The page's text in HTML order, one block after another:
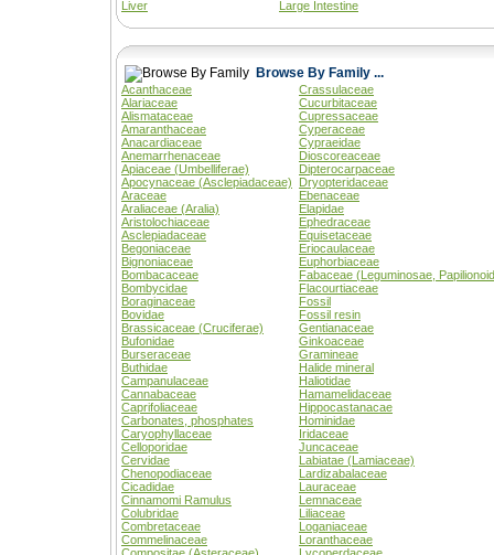
Liver
Large Intestine
Browse By Family ...
Acanthaceae
Crassulaceae
Alariaceae
Cucurbitaceae
Alismataceae
Cupressaceae
Amaranthaceae
Cyperaceae
Anacardiaceae
Cypraeidae
Anemarrhenaceae
Dioscoreaceae
Apiaceae (Umbelliferae)
Dipterocarpaceae
Apocynaceae (Asclepiadaceae)
Dryopteridaceae
Araceae
Ebenaceae
Araliaceae (Aralia)
Elapidae
Aristolochiaceae
Ephedraceae
Asclepiadaceae
Equisetaceae
Begoniaceae
Eriocaulaceae
Bignoniaceae
Euphorbiaceae
Bombacaceae
Fabaceae (Leguminosae,
Bombycidae
Flacourtiaceae
Boraginaceae
Fossil
Bovidae
Fossil resin
Brassicaceae (Cruciferae)
Gentianaceae
Bufonidae
Ginkoaceae
Burseraceae
Gramineae
Buthidae
Halide mineral
Campanulaceae
Haliotidae
Cannabaceae
Hamamelidaceae
Caprifoliaceae
Hippocastanacae
Carbonates, phosphates
Hominidae
Caryophyllaceae
Iridaceae
Celloporidae
Juncaceae
Cervidae
Labiatae (Lamiaceae)
Chenopodiaceae
Lardizabalaceae
Cicadidae
Lauraceae
Cinnamomi Ramulus
Lemnaceae
Colubridae
Liliaceae
Combretaceae
Loganiaceae
Commelinaceae
Loranthaceae